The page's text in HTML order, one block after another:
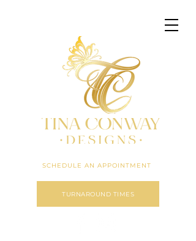
SCHEDULE AN APPOINTMENT
TURNAROUND TIMES